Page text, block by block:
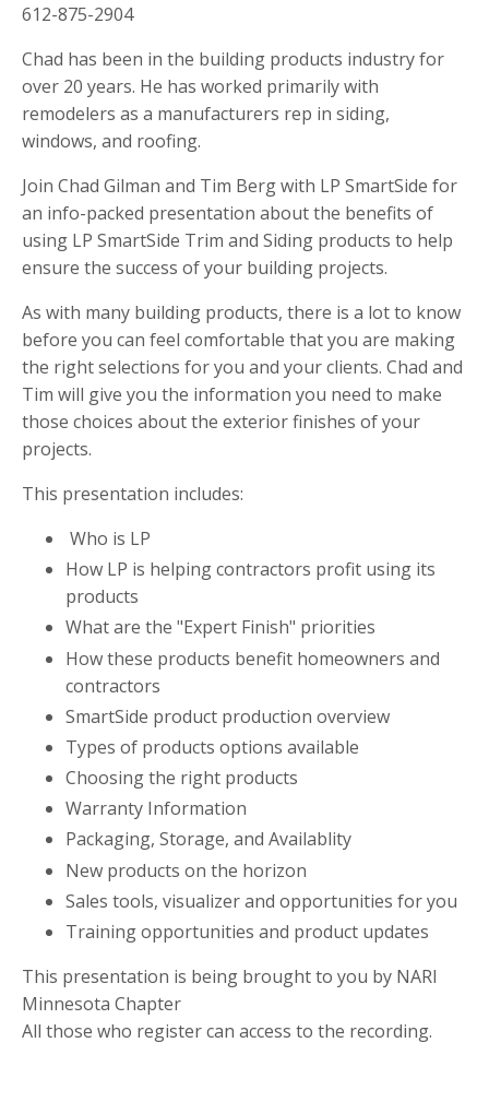
612-875-2904
Chad has been in the building products industry for
over 20 years. He has worked primarily with
remodelers as a manufacturers rep in siding,
windows, and roofing.
Join Chad Gilman and Tim Berg with LP SmartSide for
an info-packed presentation about the benefits of
using LP SmartSide Trim and Siding products to help
ensure the success of your building projects.
As with many building products, there is a lot to know
before you can feel comfortable that you are making
the right selections for you and your clients. Chad and
Tim will give you the information you need to make
those choices about the exterior finishes of your
projects.
This presentation includes:
Who is LP
How LP is helping contractors profit using its
products
What are the "Expert Finish" priorities
How these products benefit homeowners and
contractors
SmartSide product production overview
Types of products options available
Choosing the right products
Warranty Information
Packaging, Storage, and Availablity
New products on the horizon
Sales tools, visualizer and opportunities for you
Training opportunities and product updates
This presentation is being brought to you by NARI
Minnesota Chapter
All those who register can access to the recording.